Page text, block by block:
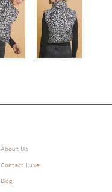
About Us
Contact Luxe
Blog